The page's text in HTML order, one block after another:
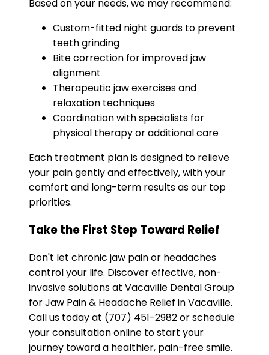
Based on your needs, we may recommend:
Custom-fitted night guards to prevent
teeth grinding
Bite correction for improved jaw
alignment
Therapeutic jaw exercises and
relaxation techniques
Coordination with specialists for
physical therapy or additional care
Each treatment plan is designed to relieve
your pain gently and effectively, with your
comfort and long-term results as our top
priorities.
Take the First Step Toward Relief
Don't let chronic jaw pain or headaches
control your life. Discover effective, non-
invasive solutions at Vacaville Dental Group
for Jaw Pain & Headache Relief in Vacaville.
Call us today at (707) 451-2982 or schedule
your consultation online to start your
journey toward a healthier, pain-free smile.